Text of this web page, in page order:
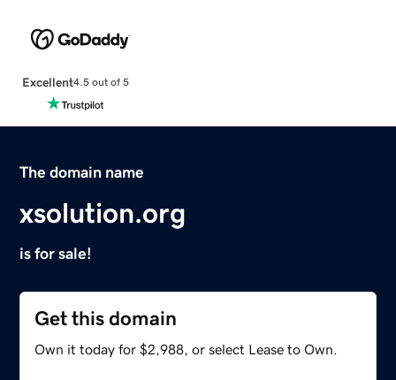
Excellent4.5 out of 5
The domain name
xsolution.org
is for sale!
Get this domain
Own it today for $2,988, or select Lease to Own.